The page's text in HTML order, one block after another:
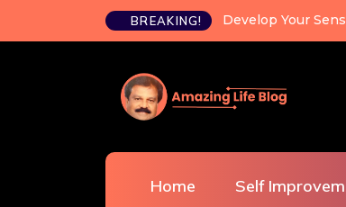
BREAKING! Happiness is a
Home Self